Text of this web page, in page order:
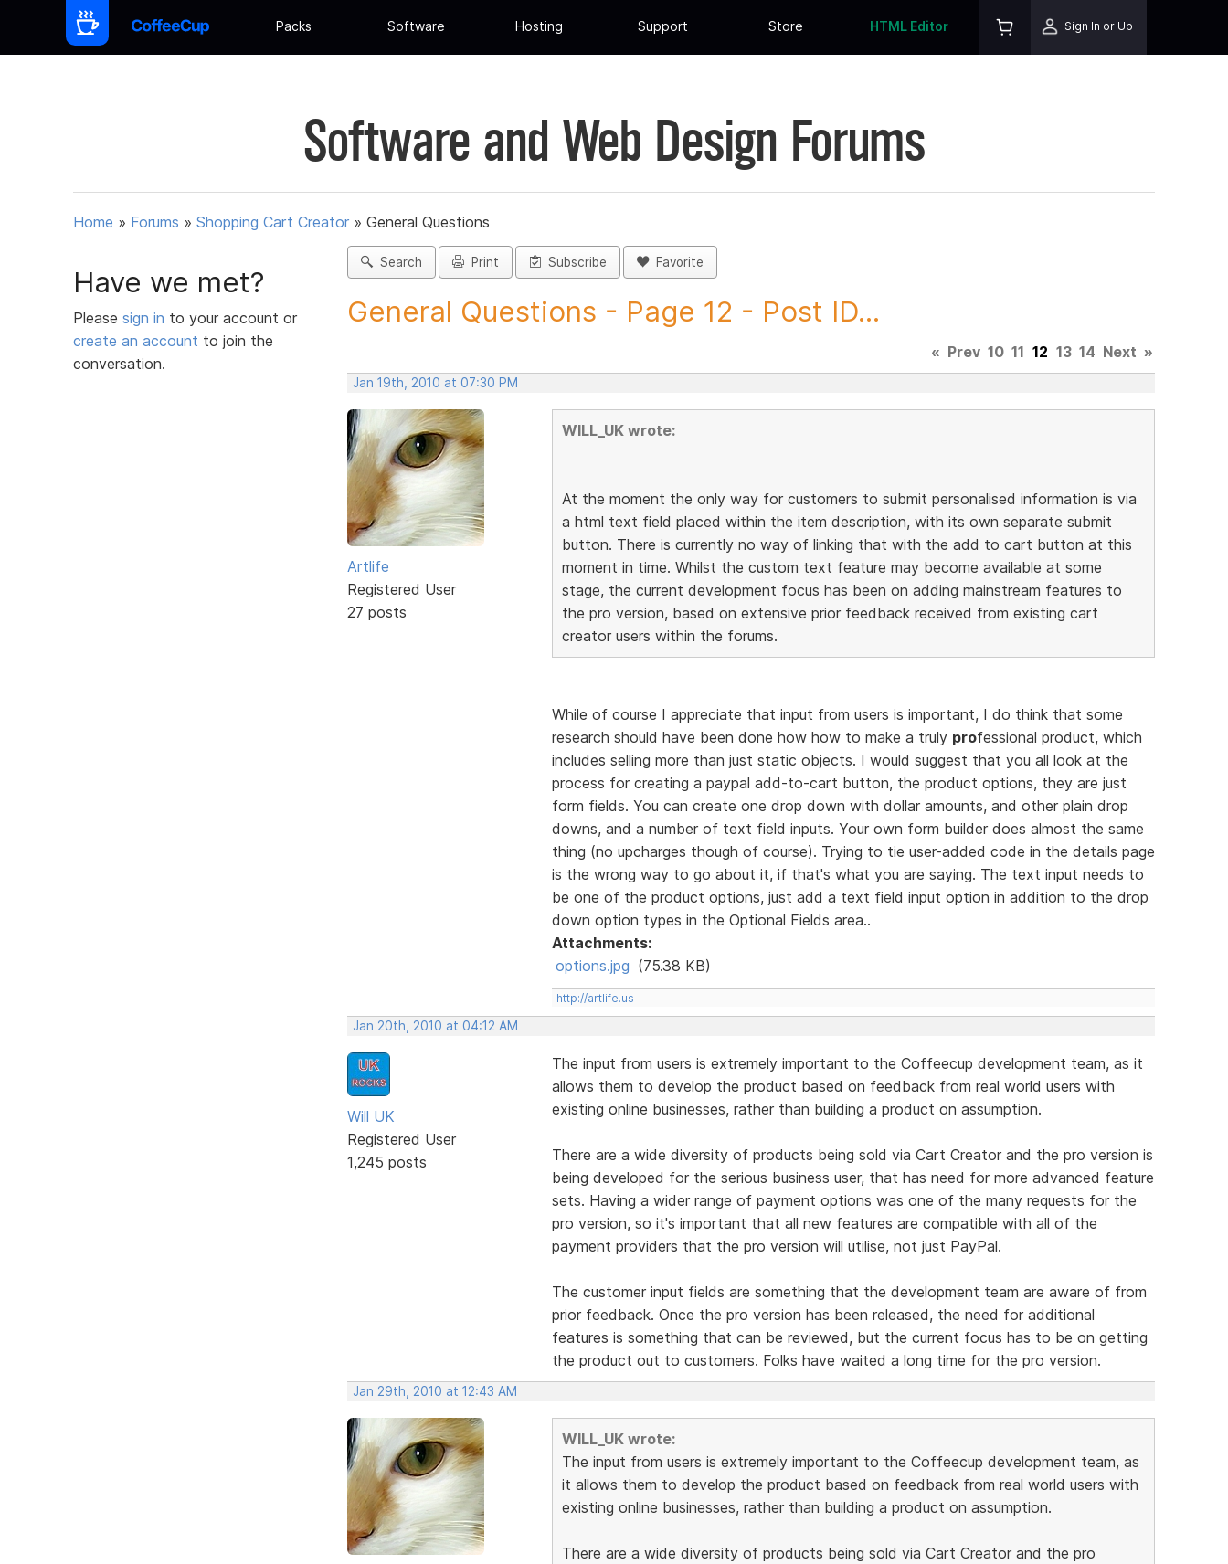
Packs Software Hosting Support Store HTML Editor Sign In or Up
Software and Web Design Forums
Home » Forums » Shopping Cart Creator » General Questions
Have we met?
Please sign in to your account or
create an account to join the
conversation.
Search Print Subscribe Favorite
General Questions - Page 12 - Post ID...
« Prev 10 11 12 13 14 Next »
Jan 19th, 2010 at 07:30 PM
Artlife
Registered User
27 posts
WILL_UK wrote:
At the moment the only way for customers to submit personalised information is via
a html text field placed within the item description, with its own separate submit
button. There is currently no way of linking that with the add to cart button at this
moment in time. Whilst the custom text feature may become available at some
stage, the current development focus has been on adding mainstream features to
the pro version, based on extensive prior feedback received from existing cart
creator users within the forums.
While of course I appreciate that input from users is important, I do think that some
research should have been done how how to make a truly professional product, which
includes selling more than just static objects. I would suggest that you all look at the
process for creating a paypal add-to-cart button, the product options, they are just
form fields. You can create one drop down with dollar amounts, and other plain drop
downs, and a number of text field inputs. Your own form builder does almost the same
thing (no upcharges though of course). Trying to tie user-added code in the details page
is the wrong way to go about it, if that's what you are saying. The text input needs to
be one of the product options, just add a text field input option in addition to the drop
down option types in the Optional Fields area..
Attachments:
options.jpg (75.38 KB)
http://artlife.us
Jan 20th, 2010 at 04:12 AM
Will UK
Registered User
1,245 posts
The input from users is extremely important to the Coffeecup development team, as it
allows them to develop the product based on feedback from real world users with
existing online businesses, rather than building a product on assumption.
There are a wide diversity of products being sold via Cart Creator and the pro version is
being developed for the serious business user, that has need for more advanced feature
sets. Having a wider range of payment options was one of the many requests for the
pro version, so it's important that all new features are compatible with all of the
payment providers that the pro version will utilise, not just PayPal.
The customer input fields are something that the development team are aware of from
prior feedback. Once the pro version has been released, the need for additional
features is something that can be reviewed, but the current focus has to be on getting
the product out to customers. Folks have waited a long time for the pro version.
Jan 29th, 2010 at 12:43 AM
WILL_UK wrote:
The input from users is extremely important to the Coffeecup development team, as
it allows them to develop the product based on feedback from real world users with
existing online businesses, rather than building a product on assumption.
There are a wide diversity of products being sold via Cart Creator and the pro